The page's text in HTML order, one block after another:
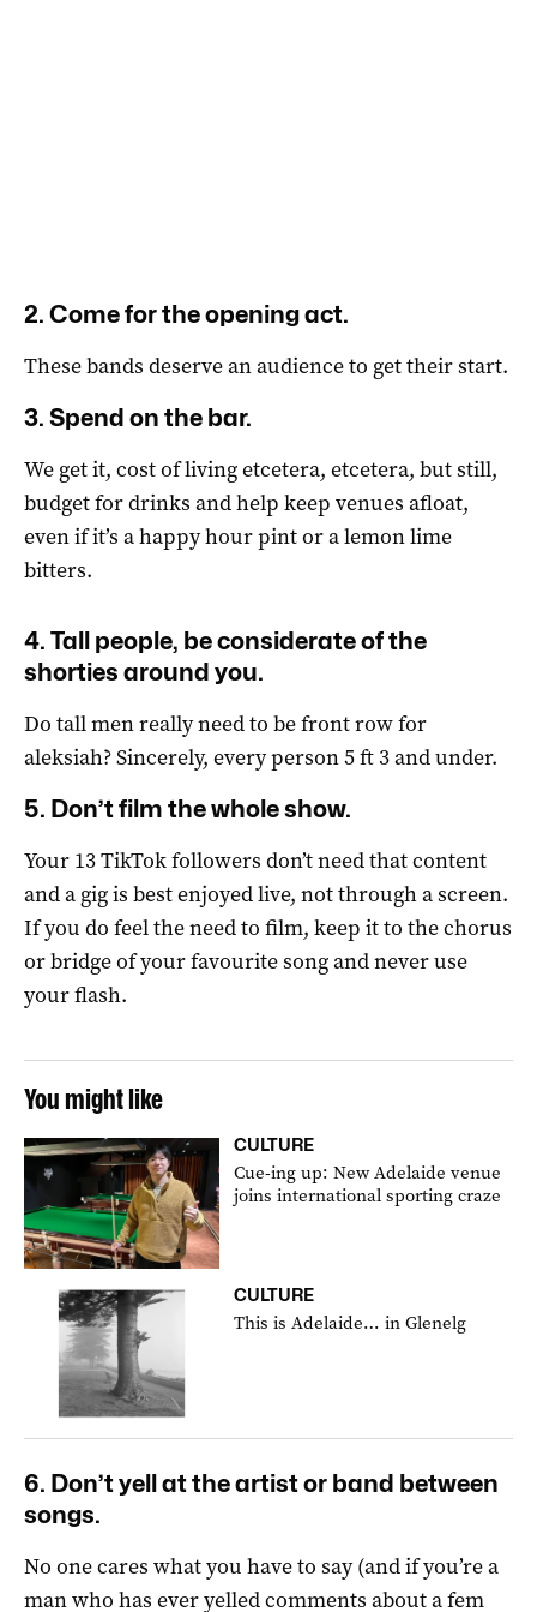
2. Come for the opening act.
These bands deserve an audience to get their start.
3. Spend on the bar.
We get it, cost of living etcetera, etcetera, but still,
budget for drinks and help keep venues afloat,
even if it’s a happy hour pint or a lemon lime
bitters.
4. Tall people, be considerate of the
shorties around you.
Do tall men really need to be front row for
aleksiah? Sincerely, every person 5 ft 3 and under.
5. Don’t film the whole show.
Your 13 TikTok followers don’t need that content
and a gig is best enjoyed live, not through a screen.
If you do feel the need to film, keep it to the chorus
or bridge of your favourite song and never use
your flash.
You might like
CULTURE
Cue-ing up: New Adelaide venue
joins international sporting craze
CULTURE
This is Adelaide… in Glenelg
6. Don’t yell at the artist or band between
songs.
No one cares what you have to say (and if you’re a
man who has ever yelled comments about a fem